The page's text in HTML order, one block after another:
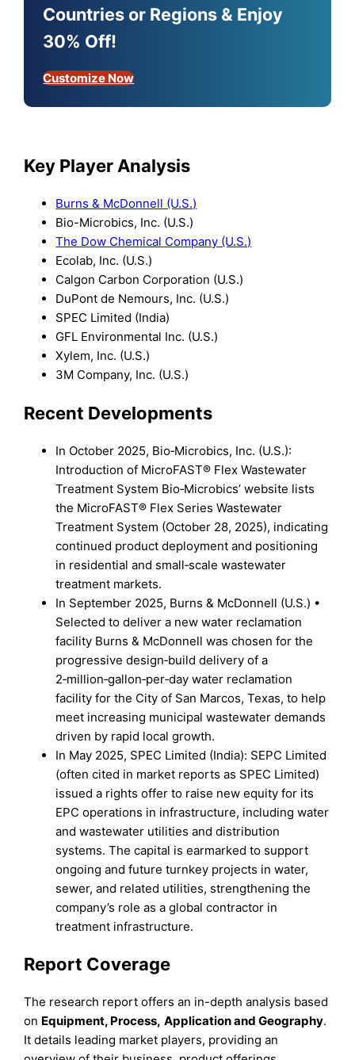
Countries or Regions & Enjoy
30% Off!
Customize Now
Key Player Analysis
Burns & McDonnell (U.S.)
Bio-Microbics, Inc. (U.S.)
The Dow Chemical Company (U.S.)
Ecolab, Inc. (U.S.)
Calgon Carbon Corporation (U.S.)
DuPont de Nemours, Inc. (U.S.)
SPEC Limited (India)
GFL Environmental Inc. (U.S.)
Xylem, Inc. (U.S.)
3M Company, Inc. (U.S.)
Recent Developments
In October 2025, Bio‑Microbics, Inc. (U.S.):
Introduction of MicroFAST® Flex Wastewater
Treatment System Bio‑Microbics’ website lists
the MicroFAST® Flex Series Wastewater
Treatment System (October 28, 2025), indicating
continued product deployment and positioning
in residential and small‑scale wastewater
treatment markets.
In September 2025, Burns & McDonnell (U.S.) •
Selected to deliver a new water reclamation
facility Burns & McDonnell was chosen for the
progressive design‑build delivery of a
2‑million‑gallon‑per‑day water reclamation
facility for the City of San Marcos, Texas, to help
meet increasing municipal wastewater demands
driven by rapid local growth.
In May 2025, SPEC Limited (India): SEPC Limited
(often cited in market reports as SPEC Limited)
issued a rights offer to raise new equity for its
EPC operations in infrastructure, including water
and wastewater utilities and distribution
systems. The capital is earmarked to support
ongoing and future turnkey projects in water,
sewer, and related utilities, strengthening the
company’s role as a global contractor in
treatment infrastructure.
Report Coverage
The research report offers an in-depth analysis based
on Equipment, Process, ApplicationandGeography.
It details leading market players, providing an